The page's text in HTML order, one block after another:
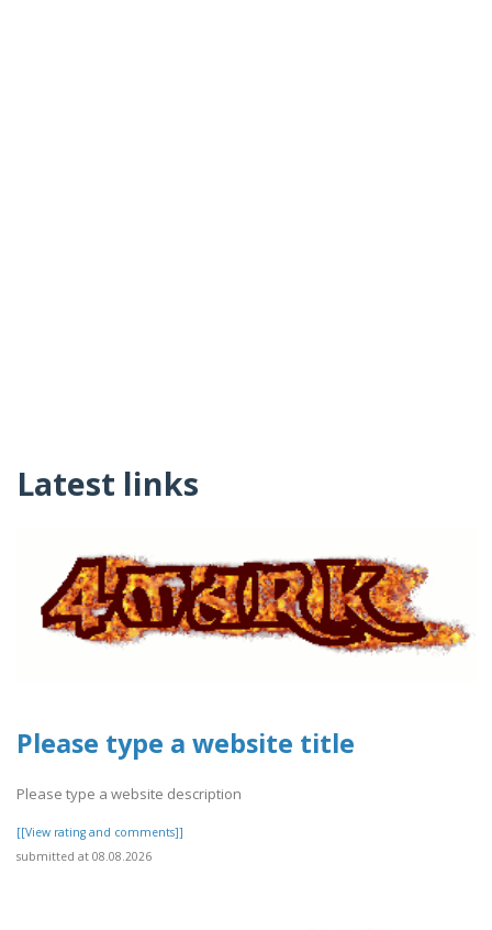
Latest links
Please type a website title
Please type a website description
[[View rating and comments]]
submitted at 08.08.2026